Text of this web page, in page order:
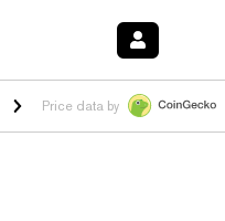
$1.035 0.20% HYPE $55.52 -
Price data by